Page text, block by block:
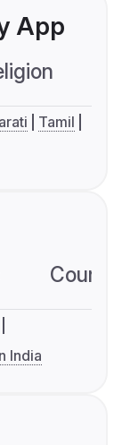
App
Tamil
India